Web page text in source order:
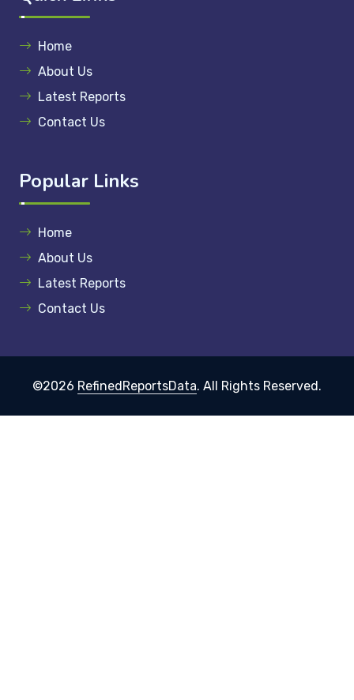
Home
About Us
Latest Reports
Contact Us
Popular Links
Home
About Us
Latest Reports
Contact Us
©2026 RefinedReportsData. All Rights Reserved.